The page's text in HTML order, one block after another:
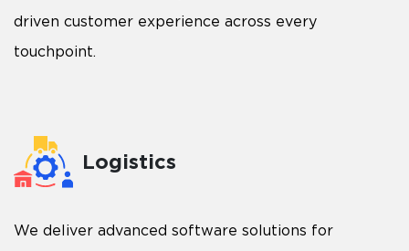
driven customer experience across every
touchpoint.
Logistics
We deliver advanced software solutions for